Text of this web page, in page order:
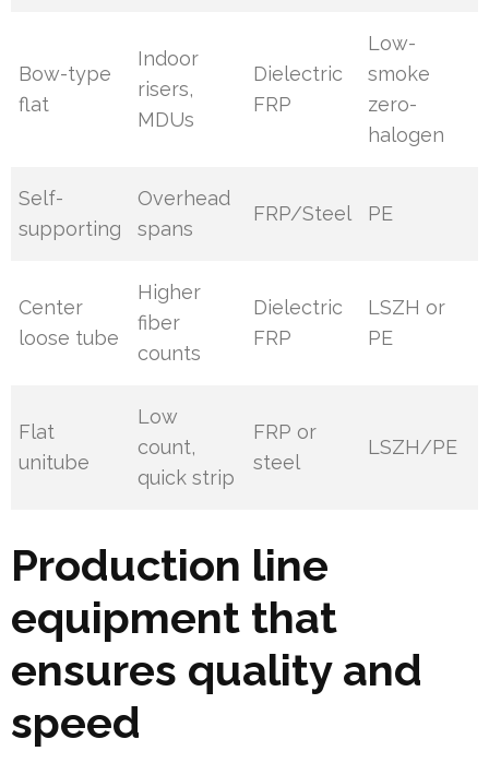
Bow-type
flat
Indoor
risers,
MDUs
Dielectric
FRP
Low-
smoke
zero-
halogen
Self-
supporting
Overhead
spans
FRP/Steel PE
Center
loose tube
Higher
fiber
counts
Dielectric
FRP
LSZH or
PE
Flat
unitube
Low
count,
quick strip
FRP or
steel
LSZH/PE
Production line
equipment that
ensures quality and
speed